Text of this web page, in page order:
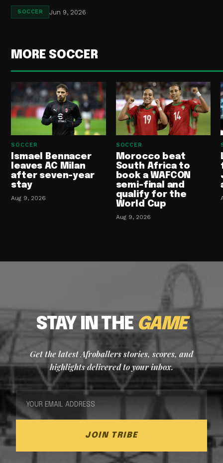
SOCCER Jun 9, 2026
MORE SOCCER
SOCCER
Ismael Bennacer
leaves AC Milan
after seven-year
stay
Aug 9, 2026
SOCCER
Morocco beat
South Africa to
book a WAFCON
semi-final and
qualify for the
World Cup
Aug 9, 2026
STAY IN THE GAME
Get the latest Afroballers stories, scores, and
highlights delivered to your inbox.
JOIN TRIBE